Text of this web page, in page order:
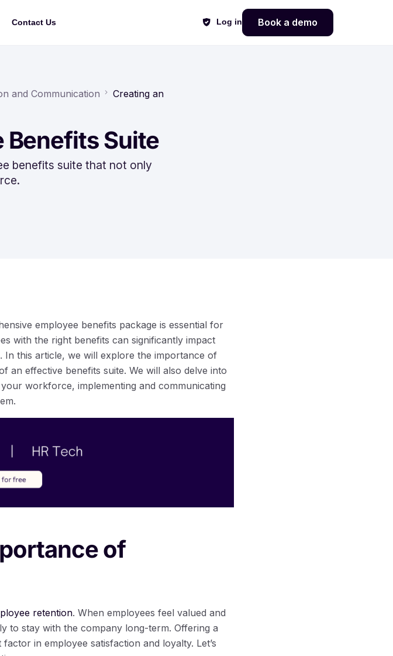
Contact Us Log in Book a demo
and Communication
Creating an
Benefits Suite
benefits suite that not only
employee benefits package is essential for
with the right benefits can significantly impact
this article, we will explore the importance of
an effective benefits suite. We will also delve into
workforce, implementing and communicating
of
retention. When employees feel valued and
to stay with the company long-term. Offering a
in employee satisfaction and loyalty. Let’s